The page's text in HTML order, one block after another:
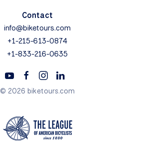
Contact
info@biketours.com
+1-215-613-0874
+1-833-216-0635
© 2026 biketours.com